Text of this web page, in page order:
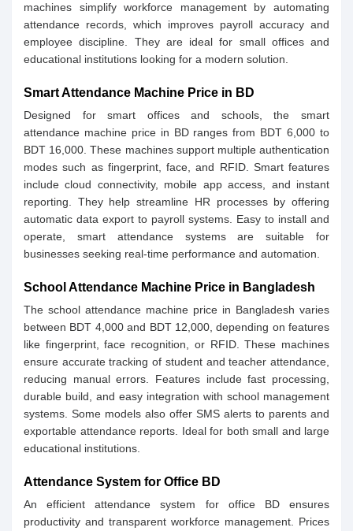
machines simplify workforce management by automating
attendance records, which improves payroll accuracy and
employee discipline. They are ideal for small offices and
educational institutions looking for a modern solution.
Smart Attendance Machine Price in BD
Designed for smart offices and schools, the smart
attendance machine price in BD ranges from BDT 6,000 to
BDT 16,000. These machines support multiple authentication
modes such as fingerprint, face, and RFID. Smart features
include cloud connectivity, mobile app access, and instant
reporting. They help streamline HR processes by offering
automatic data export to payroll systems. Easy to install and
operate, smart attendance systems are suitable for
businesses seeking real-time performance and automation.
School Attendance Machine Price in Bangladesh
The school attendance machine price in Bangladesh varies
between BDT 4,000 and BDT 12,000, depending on features
like fingerprint, face recognition, or RFID. These machines
ensure accurate tracking of student and teacher attendance,
reducing manual errors. Features include fast processing,
durable build, and easy integration with school management
systems. Some models also offer SMS alerts to parents and
exportable attendance reports. Ideal for both small and large
educational institutions.
Attendance System for Office BD
An efficient attendance system for office BD ensures
productivity and transparent workforce management. Prices